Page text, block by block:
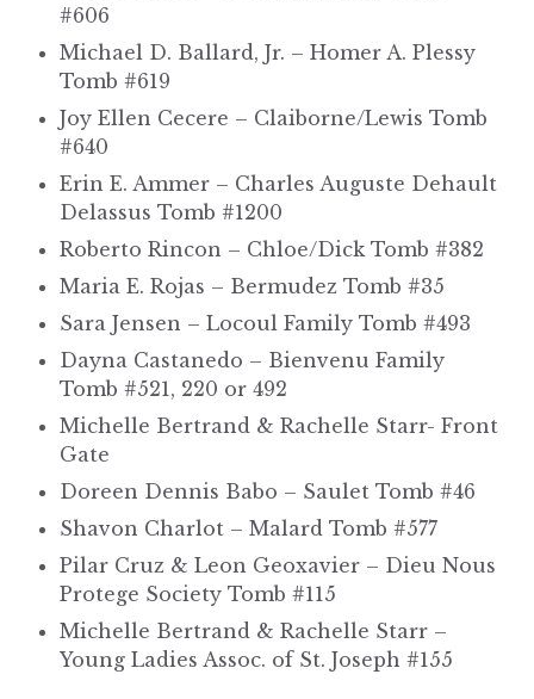
#606
Michael D. Ballard, Jr. – Homer A. Plessy
Tomb #619
Joy Ellen Cecere – Claiborne/Lewis Tomb
#640
Erin E. Ammer – Charles Auguste Dehault
Delassus Tomb #1200
Roberto Rincon – Chloe/Dick Tomb #382
Maria E. Rojas – Bermudez Tomb #35
Sara Jensen – Locoul Family Tomb #493
Dayna Castanedo – Bienvenu Family
Tomb #521, 220 or 492
Michelle Bertrand & Rachelle Starr- Front
Gate
Doreen Dennis Babo – Saulet Tomb #46
Shavon Charlot – Malard Tomb #577
Pilar Cruz & Leon Geoxavier – Dieu Nous
Protege Society Tomb #115
Michelle Bertrand & Rachelle Starr –
Young Ladies Assoc. of St. Joseph #155